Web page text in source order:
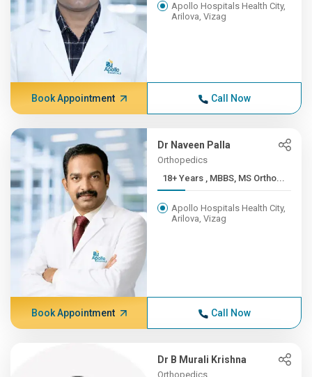
Apollo Hospitals Health City,
Arilova, Vizag
Book Appointment Call Now
Dr Naveen Palla
Orthopedics
18+ Years , MBBS, MS Ortho...
Apollo Hospitals Health City,
Arilova, Vizag
Book Appointment Call Now
Dr B Murali Krishna
Orthopedics